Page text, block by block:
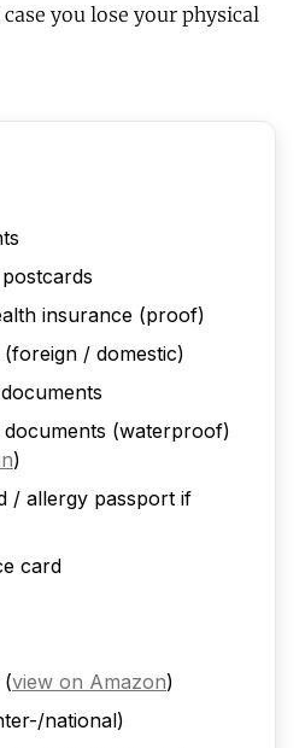
you lose your physical
insurance (proof)
/ domestic)
(waterproof)
)
/ allergy passport if
card
(view on Amazon)
national)